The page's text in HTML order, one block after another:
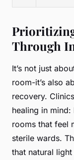
Through
It’s not just
room-it’s also
recovery.
healing in
rooms that feel
sterile wards.
that natural